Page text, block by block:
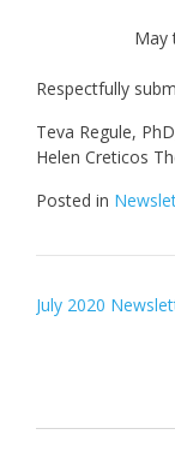
May
Respectfully
Teva Regule,
Helen Creticos
Posted in
Post
July 2020